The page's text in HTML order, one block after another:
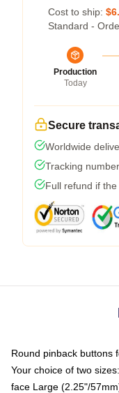
Cost to ship:
Standard -
Production
Today
Secure
Worldwide
Tracking
Full refund if
Round pinback buttons
Your choice of two
face Large (2.25"/